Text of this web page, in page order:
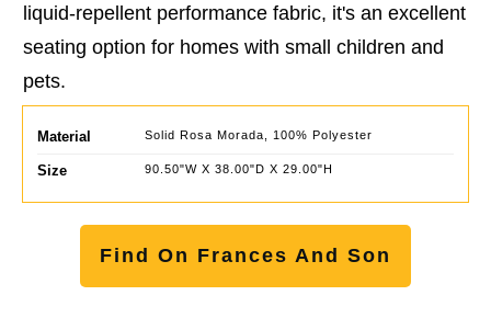
liquid-repellent performance fabric, it's an excellent
seating option for homes with small children and
pets.
Material Solid Rosa Morada, 100% Polyester
Size 90.50"W X 38.00"D X 29.00"H
Find On Frances And Son